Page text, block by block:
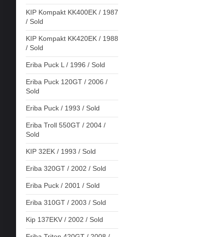
KIP Kompakt KK400EK / 1987
/ Sold
KIP Kompakt KK420EK / 1988
/ Sold
Eriba Puck L / 1996 / Sold
Eriba Puck 120GT / 2006 /
Sold
Eriba Puck / 1993 / Sold
Eriba Troll 550GT / 2004 /
Sold
KIP 32EK / 1993 / Sold
Eriba 320GT / 2002 / Sold
Eriba Puck / 2001 / Sold
Eriba 310GT / 2003 / Sold
Kip 137EKV / 2002 / Sold